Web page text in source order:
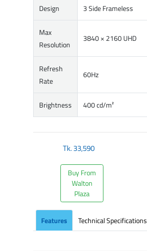
Design 3 Side Frameless
Max
Resolution
3840 × 2160 UHD
Refresh
Rate
60Hz
Brightness 400 cd/m²
Tk.33,590
Buy From
Walton
Plaza
Features Technical Specifications